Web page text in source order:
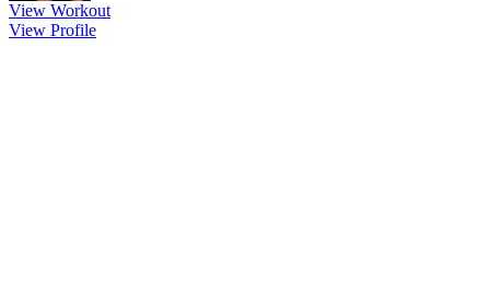
View Workout
View Profile